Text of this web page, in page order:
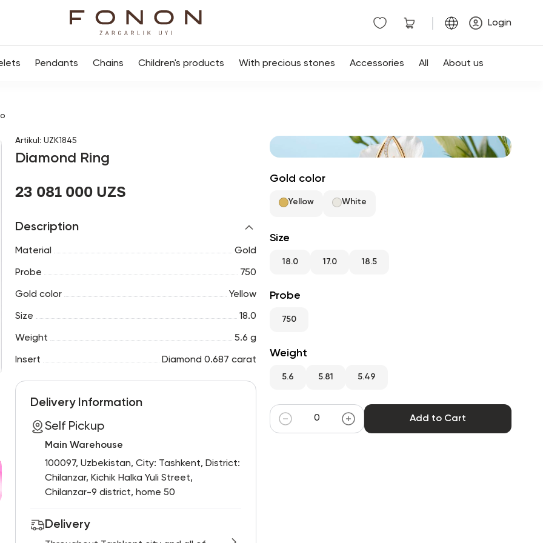
Login
Pendants Chains Children's products With precious stones Accessories All About us
Artikul : UZK1845
Diamond Ring
23 081 000 UZS
Description
Material Gold
Probe 750
Gold color Yellow
Size 18.0
Weight 5.6 g
Insert Diamond 0.687 carat
Delivery Information
Self Pickup
Main Warehouse
100097, Uzbekistan, City: Tashkent, District:
Chilanzar, Kichik Halka Yuli Street,
Chilanzar-9 district, home 50
Delivery
Gold color
Yellow White
Size
18.0 17.0 18.5
Probe
750
Weight
5.6 5.81 5.49
Add to Cart